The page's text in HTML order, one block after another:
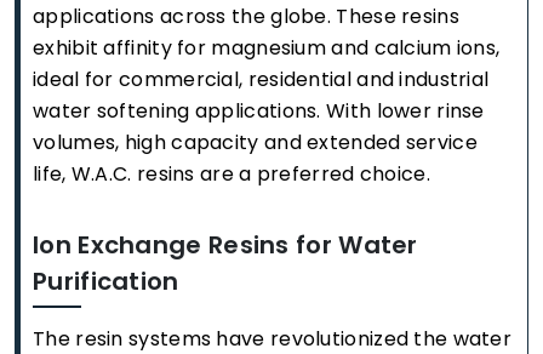
applications across the globe. These resins
exhibit affinity for magnesium and calcium ions,
ideal for commercial, residential and industrial
water softening applications. With lower rinse
volumes, high capacity and extended service
life, W.A.C. resins are a preferred choice.
Ion Exchange Resins for Water
Purification
The resin systems have revolutionized the water